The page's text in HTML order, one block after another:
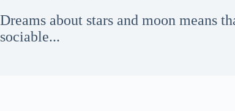
Dreams about stars and moon means
sociable...